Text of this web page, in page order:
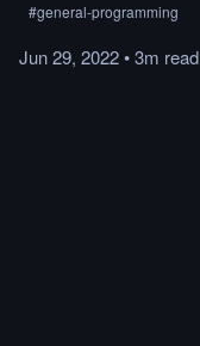
#general-programming
Jun 29, 2022•3m read